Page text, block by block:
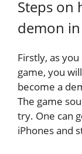
Steps on
demon
Firstly, as
game, you
become a
The game
try. One can
iPhones and